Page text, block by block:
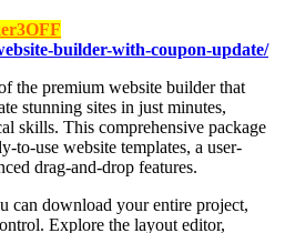
builder-with-coupon-update/
the premium website builder that
stunning sites in just minutes,
skills. This comprehensive package
to-use website templates, a user-
drag-and-drop features.
can download your entire project,
Explore the layout editor,